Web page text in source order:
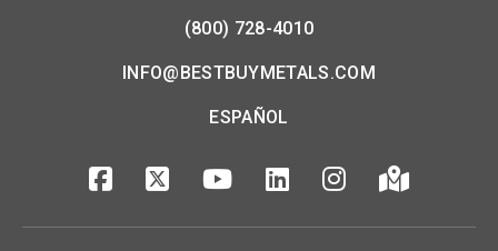
(800) 728-4010
INFO@BESTBUYMETALS.COM
ESPAÑOL